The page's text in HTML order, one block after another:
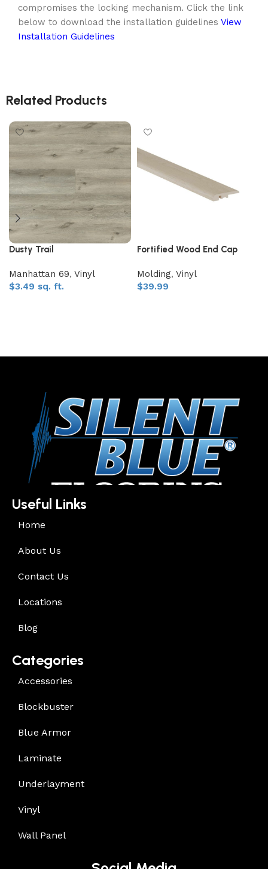
compromises the locking mechanism. Click the link
below to download the installation guidelines View
Installation Guidelines
Related Products
Dusty Trail
Manhattan 69, Vinyl
$3.49 sq. ft.
Fortified Wood End Cap
Molding, Vinyl
$39.99
Useful Links
Home
About Us
Contact Us
Locations
Blog
Categories
Accessories
Blockbuster
Blue Armor
Laminate
Underlayment
Vinyl
Wall Panel